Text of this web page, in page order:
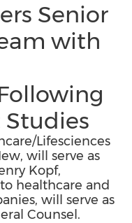
Senior
with
Studies
Lifesciences
will serve as
Kopf,
healthcare and
will serve as
Counsel.